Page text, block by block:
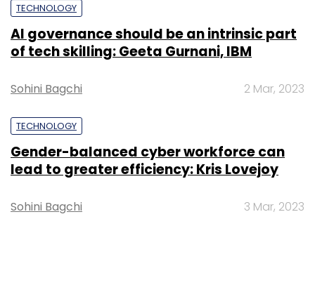
TECHNOLOGY
AI governance should be an intrinsic part
of tech skilling: Geeta Gurnani, IBM
Sohini Bagchi 2 Mar, 2023
TECHNOLOGY
Gender-balanced cyber workforce can
lead to greater efficiency: Kris Lovejoy
Sohini Bagchi 3 Mar, 2023